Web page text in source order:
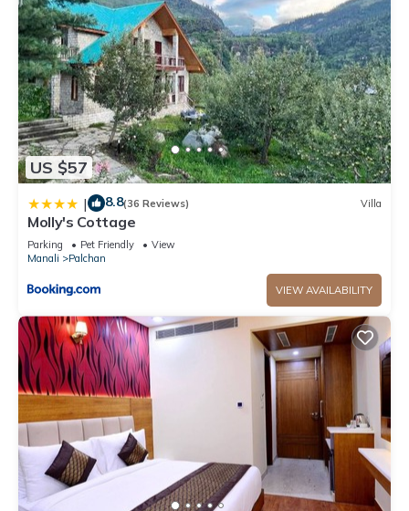
US $57
| 8.8(36 Reviews) Villa
Molly's Cottage
Parking Pet Friendly
View
Manali
Palchan
VIEW AVAILABILITY